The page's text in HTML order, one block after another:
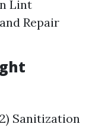
Lint
Repair
Sanitization